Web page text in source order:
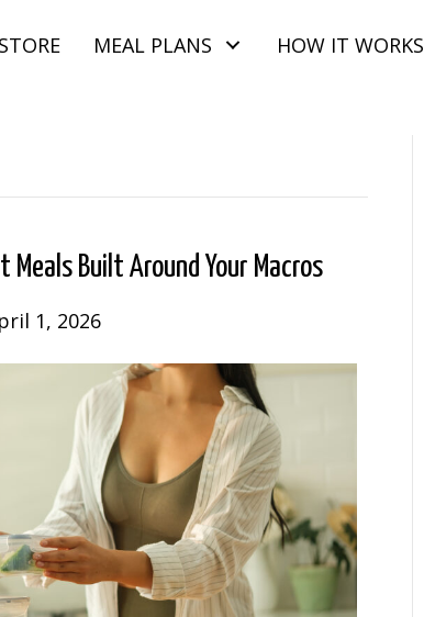
STORE MEAL PLANS HOW IT WORKS
Meals Built Around Your Macros
1, 2026